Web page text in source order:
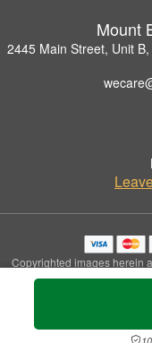
Mount
2445 Main Street, Unit
Copyrighted images herein
©
Privacy